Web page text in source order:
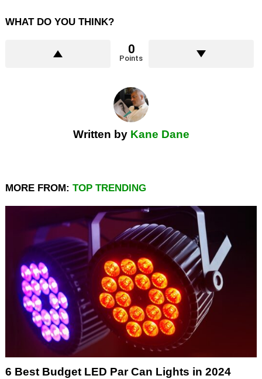
WHAT DO YOU THINK?
0
Points
Written by Kane Dane
MORE FROM: TOP TRENDING
6 Best Budget LED Par Can Lights in 2024